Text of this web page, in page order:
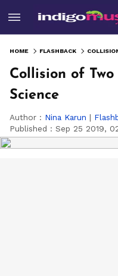
HOME FLASHBACK
Collision of
Science
Author : Nina Karun |
Published : Sep 25 2019,